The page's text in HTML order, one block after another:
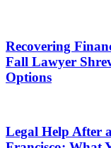
Recovering
Fall Lawyer
Options
Legal Help After